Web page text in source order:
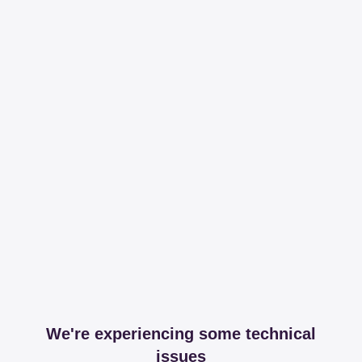
We're experiencing some technical
issues